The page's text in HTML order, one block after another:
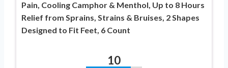
Pain, Cooling Camphor & Menthol, Up to 8 Hours
Relief from Sprains, Strains & Bruises, 2 Shapes
Designed to Fit Feet, 6 Count
10